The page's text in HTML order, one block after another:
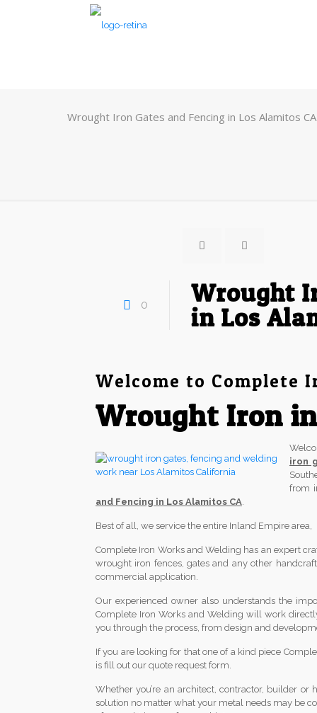
Wrought Iron Gates and Fencing in Los Alamitos CA
0
Wrought
in Los
Welcome to Complete
Wrought Iron
iron
from
and Fencing in Los Alamitos CA.
Best of all, we service the entire Inland Empire
Complete Iron Works and Welding has an expert
wrought iron fences, gates and any other
commercial application.
Our experienced owner also understands the
Complete Iron Works and Welding will work
you through the process, from design and
If you are looking for that one of a kind piece
is fill out our quote request form.
Whether you’re an architect, contractor, builder
solution no matter what your metal needs may be